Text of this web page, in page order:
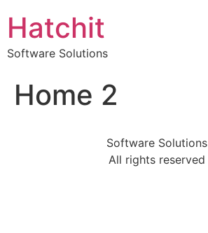
Hatchit
Software Solutions
Home 2
Software Solutions
All rights reserved